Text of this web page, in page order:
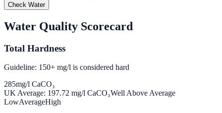
Check Water
Water Quality Scorecard
Total Hardness
Guideline: 150+ mg/l is considered hard
285mg/l CaCO₃
UK Average: 197.72 mg/l CaCO₃Well Above Average
LowAverageHigh